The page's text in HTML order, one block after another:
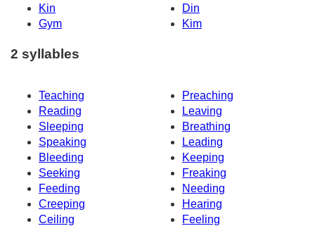
Kin
Din
Gym
Kim
2 syllables
Teaching
Preaching
Reading
Leaving
Sleeping
Breathing
Speaking
Leading
Bleeding
Keeping
Seeking
Freaking
Feeding
Needing
Creeping
Hearing
Ceiling
Feeling